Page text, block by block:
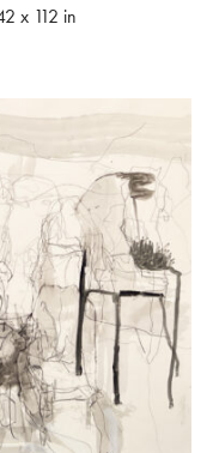
x 112 in